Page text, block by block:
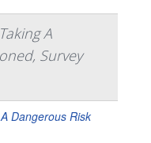
A
Survey